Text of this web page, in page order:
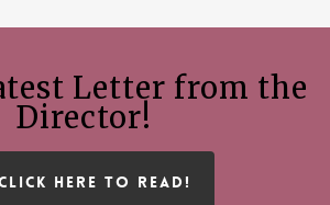
Letter from the
Director!
HERE TO READ!